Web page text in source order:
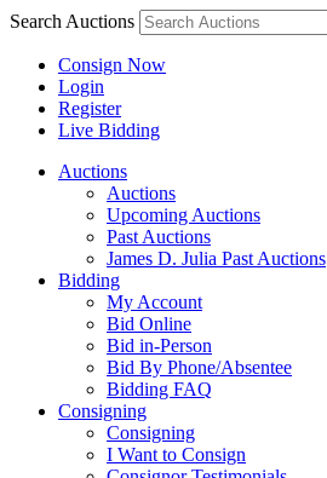
Search Auctions
Consign Now
Login
Register
Live Bidding
Auctions
Auctions
Upcoming Auctions
Past Auctions
James D. Julia Past Auctions
Bidding
My Account
Bid Online
Bid in-Person
Bid By Phone/Absentee
Bidding FAQ
Consigning
Consigning
I Want to Consign